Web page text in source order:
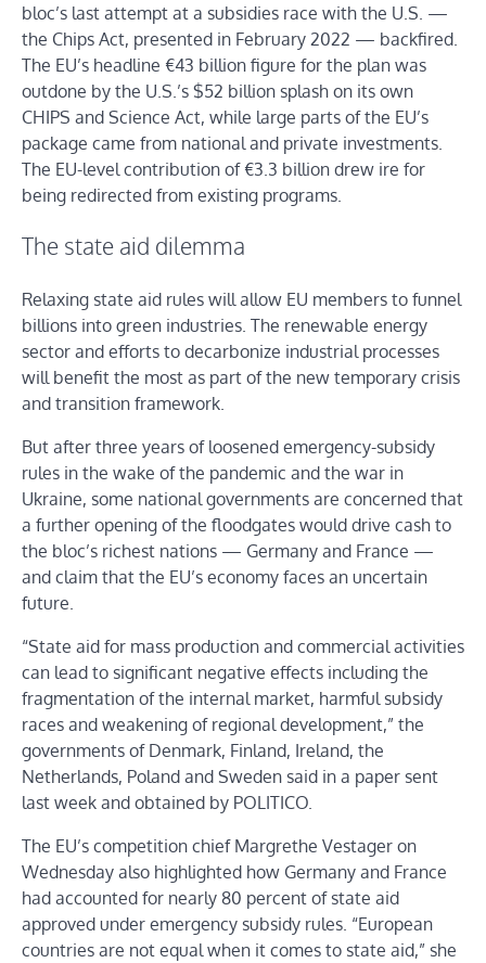
bloc’s last attempt at a subsidies race with the U.S. —
the Chips Act, presented in February 2022 — backfired.
The EU’s headline €43 billion figure for the plan was
outdone by the U.S.’s $52 billion splash on its own
CHIPS and Science Act, while large parts of the EU’s
package came from national and private investments.
The EU-level contribution of €3.3 billion drew ire for
being redirected from existing programs.
The state aid dilemma
Relaxing state aid rules will allow EU members to funnel
billions into green industries. The renewable energy
sector and efforts to decarbonize industrial processes
will benefit the most as part of the new temporary crisis
and transition framework.
But after three years of loosened emergency-subsidy
rules in the wake of the pandemic and the war in
Ukraine, some national governments are concerned that
a further opening of the floodgates would drive cash to
the bloc’s richest nations — Germany and France —
and claim that the EU’s economy faces an uncertain
future.
“State aid for mass production and commercial activities
can lead to significant negative effects including the
fragmentation of the internal market, harmful subsidy
races and weakening of regional development,” the
governments of Denmark, Finland, Ireland, the
Netherlands, Poland and Sweden said in a paper sent
last week and obtained by POLITICO.
The EU’s competition chief Margrethe Vestager on
Wednesday also highlighted how Germany and France
had accounted for nearly 80 percent of state aid
approved under emergency subsidy rules. “European
countries are not equal when it comes to state aid,” she